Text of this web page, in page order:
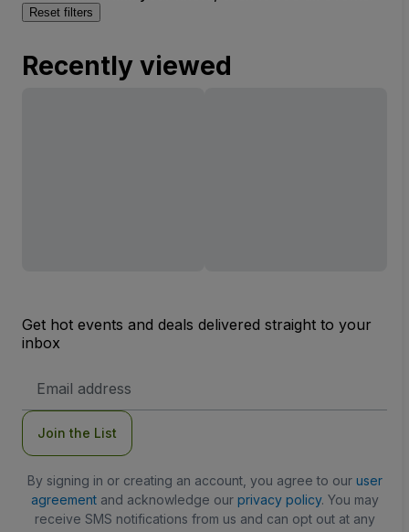
Reset filters
Recently viewed
Get hot events and deals delivered straight to your
inbox
Address
Join the List
By signing in or creating an account, you agree to our user
agreementand acknowledge our privacy policy. You may
receive SMS notifications from us and can opt out at any